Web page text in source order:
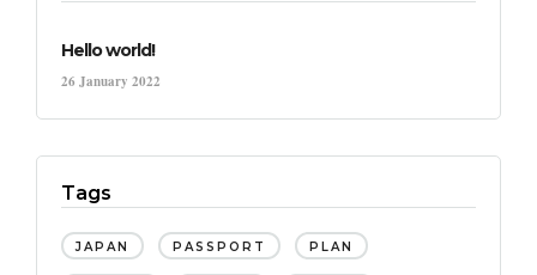
Hello world!
26 January 2022
Tags
JAPAN PASSPORT PLAN